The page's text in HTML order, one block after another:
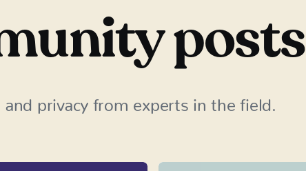
posts
privacy from experts in the field.